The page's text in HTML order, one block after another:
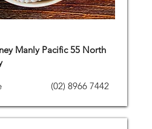
Manly Pacific 55 North
(02) 8966 7442